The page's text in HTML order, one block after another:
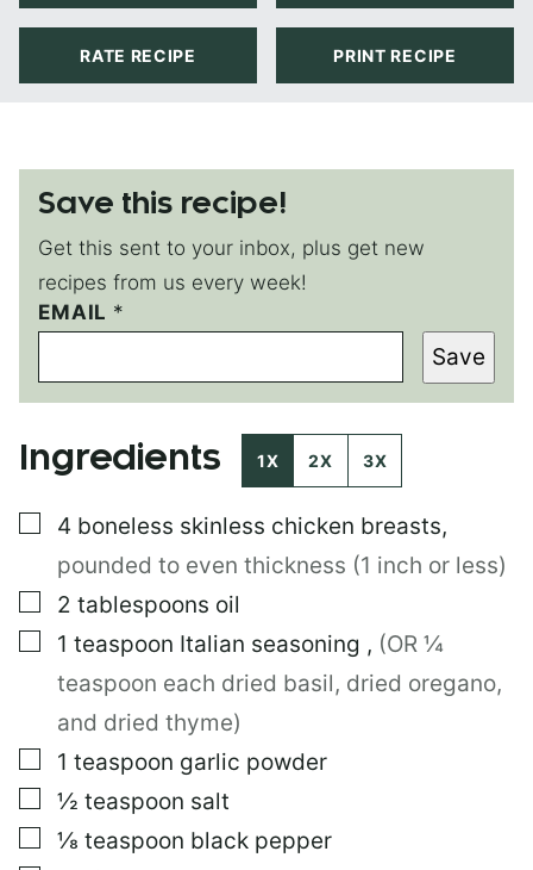
RATE RECIPE PRINT RECIPE
Save this recipe!
Get this sent to your inbox, plus get new
recipes from us every week!
EMAIL *
P
O
T
P
R
M
K
O
Save
Ingredients 1X 2X 3X
▢
4 boneless skinless chicken breasts,
pounded to even thickness (1 inch or less)
▢
2 tablespoons oil
▢
1 teaspoon Italian seasoning , (OR ¼
teaspoon each dried basil, dried oregano,
and dried thyme)
▢
1 teaspoon garlic powder
▢
½ teaspoon salt
▢
⅛ teaspoon black pepper